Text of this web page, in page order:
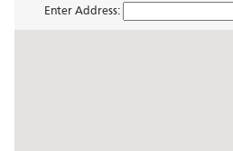
Enter Address: